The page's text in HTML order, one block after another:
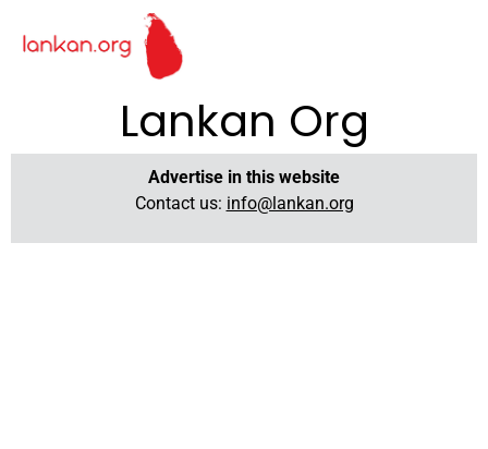
Lankan Org
Advertise in this website
Contact us: info@lankan.org